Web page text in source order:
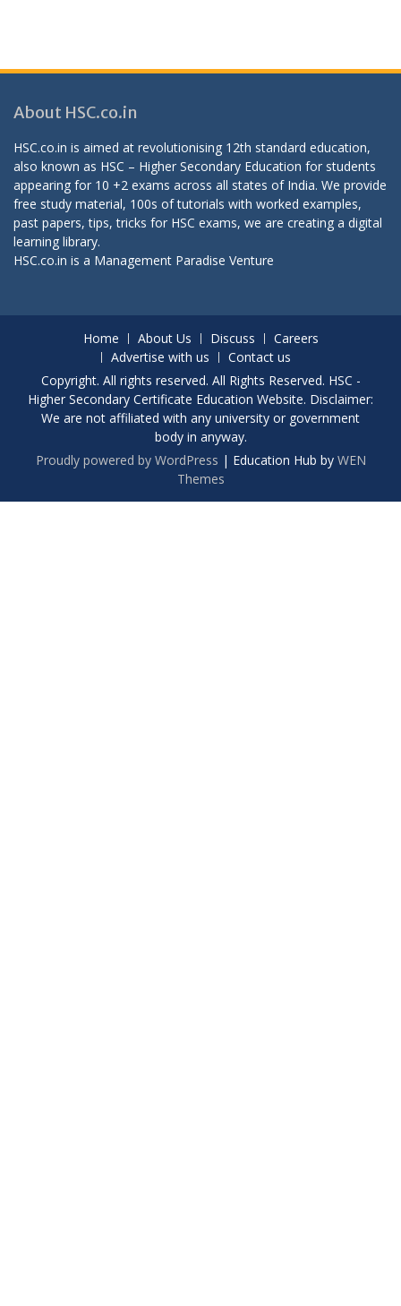
About HSC.co.in
HSC.co.in is aimed at revolutionising 12th standard education,
also known as HSC – Higher Secondary Education for students
appearing for 10 +2 exams across all states of India. We provide
free study material, 100s of tutorials with worked examples,
past papers, tips, tricks for HSC exams, we are creating a digital
learning library.
HSC.co.in is a Management Paradise Venture
Home About Us Discuss
Careers
Advertise with us
Contact us
Copyright. All rights reserved. All Rights Reserved. HSC -
Higher Secondary Certificate Education Website. Disclaimer:
We are not affiliated with any university or government
body in anyway.
Proudly powered by WordPress | Education Hub by WEN
Themes